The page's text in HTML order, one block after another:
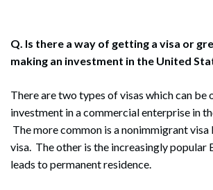
Q. Is there a way of getting a visa or
making an investment in the United
There are two types of visas which can be
investment in a commercial enterprise in
The more common is a nonimmigrant visa
visa. The other is the increasingly popular
leads to permanent residence.